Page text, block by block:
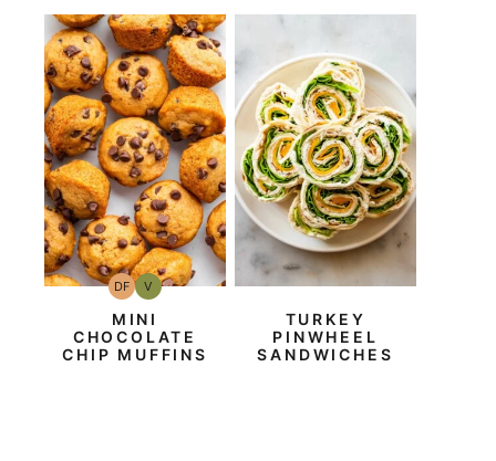
DFDairy
Free
VVegan
MINI
CHOCOLATE
CHIP MUFFINS
TURKEY
PINWHEEL
SANDWICHES